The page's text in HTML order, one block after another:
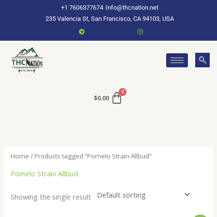
+1 7606377674 Info@thcnation.net
235 Valencia St, San Francisco, CA 94103, USA
$0.00
Home / Products tagged “Pomelo Strain Allbud”
Pomelo Strain Allbud
Showing the single result